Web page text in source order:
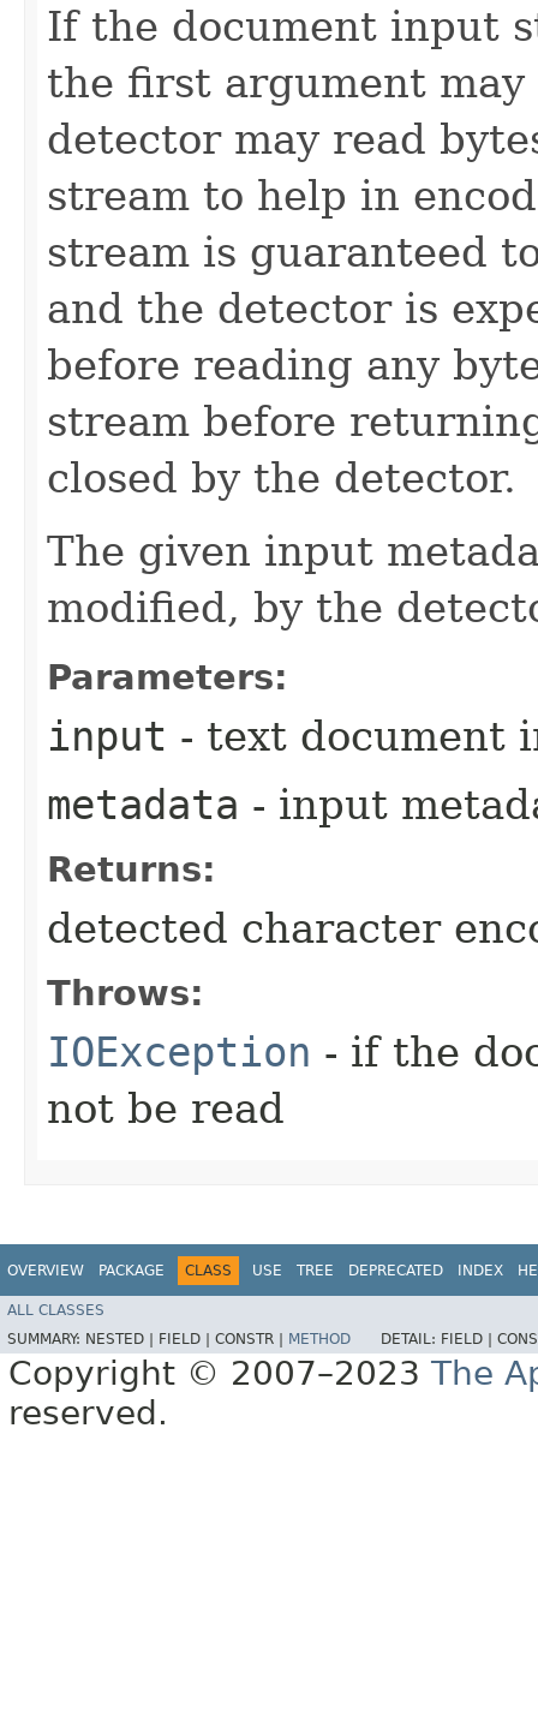
If the document input
the first argument
detector may read
stream to help in
stream is guaranteed
and the detector is
before reading any
stream before
closed by the detector.
The given input
modified, by the
Parameters:
input - text document
metadata - input
Returns:
detected character
Throws:
IOException - if the
not be read
OVERVIEW PACKAGE CLASS USE TREE DEPRECATED INDEX
ALL CLASSES
SUMMARY: NESTED | FIELD | CONSTR | METHOD DETAIL: FIELD |
Copyright © 2007–2023 The
reserved.